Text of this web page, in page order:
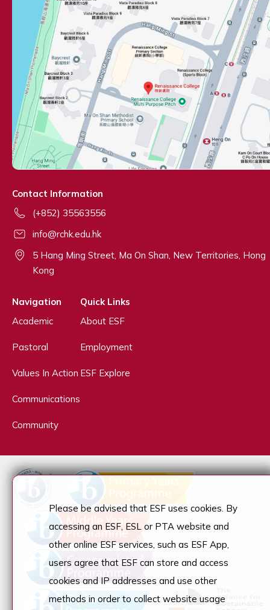
Contact Information
(+852) 35563556
info@rchk.edu.hk
5 Hang Ming Street, Ma On Shan, New Territories, Hong
Kong
Navigation
Academic
Pastoral
Values In Action
Communications
Community
Quick Links
About ESF
Employment
ESF Explore
Please be advised that ESF uses cookies. By
accessing an ESF, ESL or PTA website and
other online ESF services, such as ESF App,
users agree that ESF can store and access
cookies and IP addresses and use other
methods in order to collect website usage